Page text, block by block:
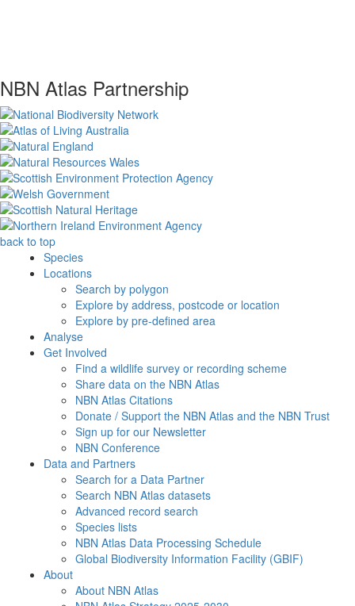
NBN Atlas Partnership
back to top
Species
Locations
Search by polygon
Explore by address, postcode or location
Explore by pre-defined area
Analyse
Get Involved
Find a wildlife survey or recording scheme
Share data on the NBN Atlas
NBN Atlas Citations
Donate / Support the NBN Atlas and the NBN Trust
Sign up for our Newsletter
NBN Conference
Data and Partners
Search for a Data Partner
Search NBN Atlas datasets
Advanced record search
Species lists
NBN Atlas Data Processing Schedule
Global Biodiversity Information Facility (GBIF)
About
About NBN Atlas